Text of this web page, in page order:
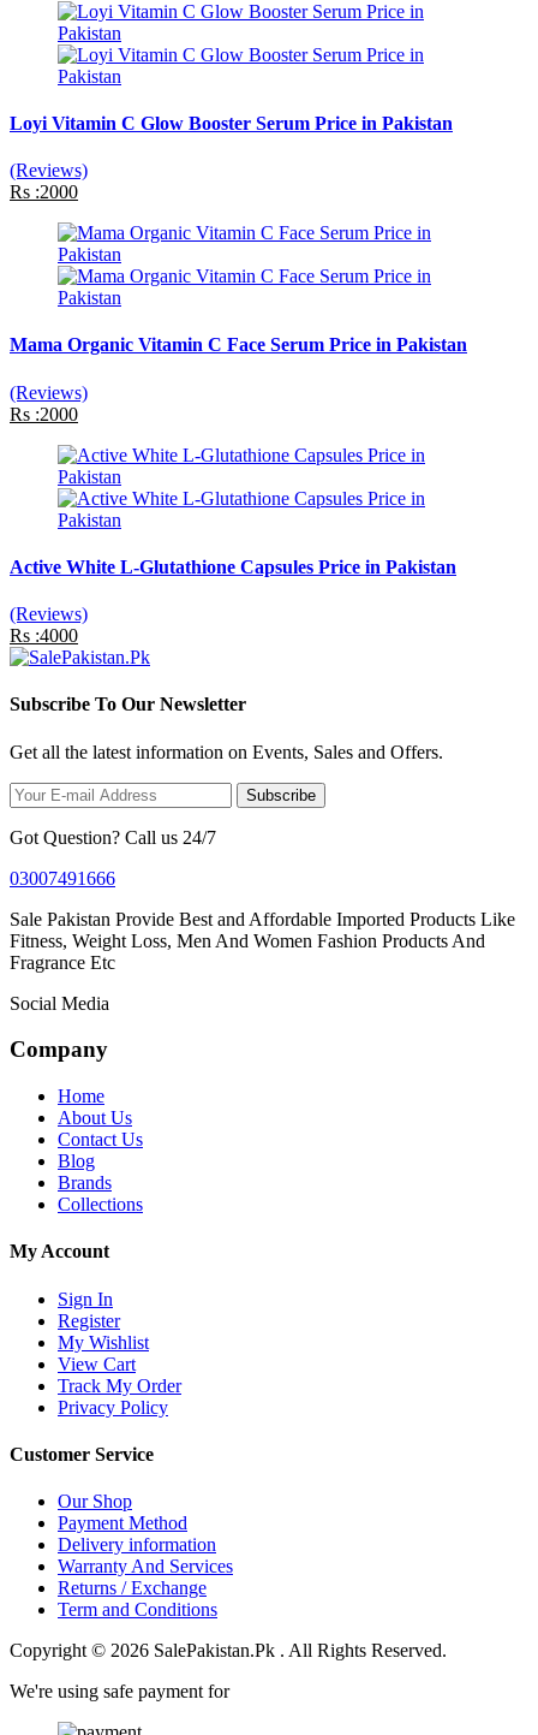
Loyi Vitamin C Glow Booster Serum Price in Pakistan
(Reviews)
Rs :2000
Mama Organic Vitamin C Face Serum Price in Pakistan
(Reviews)
Rs :2000
Active White L-Glutathione Capsules Price in Pakistan
(Reviews)
Rs :4000
Subscribe To Our Newsletter
Get all the latest information on Events, Sales and Offers.
Subscribe
Got Question? Call us 24/7
03007491666
Sale Pakistan Provide Best and Affordable Imported Products Like
Fitness, Weight Loss, Men And Women Fashion Products And
Fragrance Etc
Social Media
Company
Home
About Us
Contact Us
Blog
Brands
Collections
My Account
Sign In
Register
My Wishlist
View Cart
Track My Order
Privacy Policy
Customer Service
Our Shop
Payment Method
Delivery information
Warranty And Services
Returns / Exchange
Term and Conditions
Copyright © 2026 SalePakistan.Pk . All Rights Reserved.
We're using safe payment for